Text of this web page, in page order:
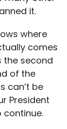
it.
where
comes
the second
of the
can’t be
President
continue.